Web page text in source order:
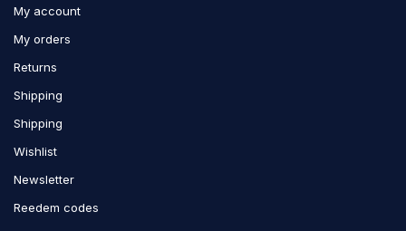
My account
My orders
Returns
Shipping
Shipping
Wishlist
Newsletter
Reedem codes